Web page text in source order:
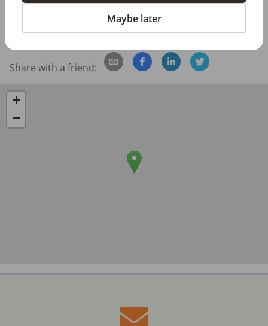
Jun 30, 2026
Report this job posting
Share with a friend:
+
−
Maybe later